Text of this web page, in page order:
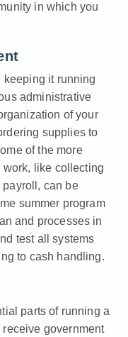
in which you
keeping it running
administrative
of your
supplies to
of the more
like collecting
payroll, can be
summer program
and processes in
test all systems
to cash handling.
parts of running a
government